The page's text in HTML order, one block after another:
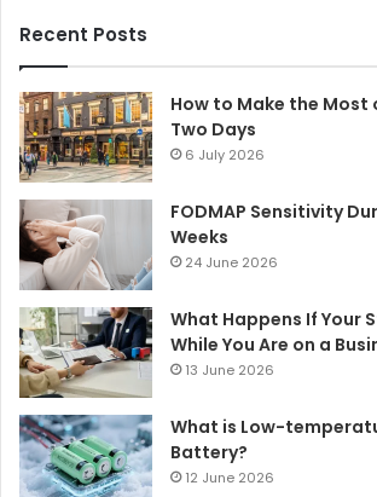
Recent Posts
How to Make the Most
Two Days
6 July 2026
FODMAP Sensitivity
Weeks
24 June 2026
What Happens If Your
While You Are on a
13 June 2026
What is Low-
Battery?
12 June 2026